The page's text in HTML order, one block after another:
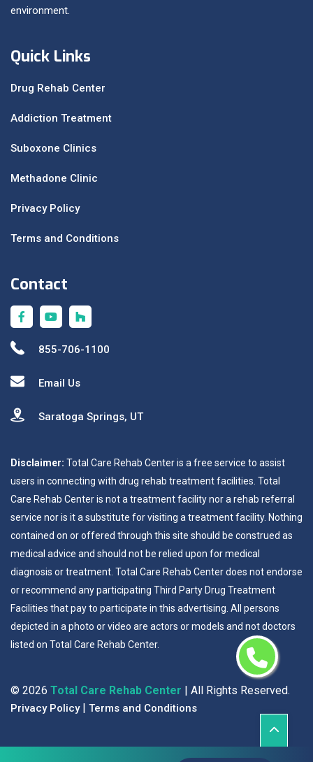
environment.
Quick Links
Drug Rehab Center
Addiction Treatment
Suboxone Clinics
Methadone Clinic
Privacy Policy
Terms and Conditions
Contact
855-706-1100
Email Us
Saratoga Springs, UT
Disclaimer: Total Care Rehab Center is a free service to assist
users in connecting with drug rehab treatment facilities. Total
Care Rehab Center is not a treatment facility nor a rehab referral
service nor is it a substitute for visiting a treatment facility. Nothing
contained on or offered through this site should be construed as
medical advice and should not be relied upon for medical
diagnosis or treatment. Total Care Rehab Center does not endorse
or recommend any participating Third Party Drug Treatment
Facilities that pay to participate in this advertising. All persons
depicted in a photo or video are actors or models and not doctors
listed on Total Care Rehab Center.
© 2026 Total Care Rehab Center | All Rights Reserved.
Privacy Policy | Terms and Conditions